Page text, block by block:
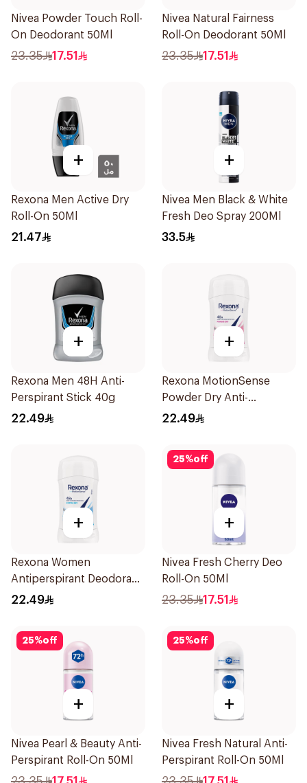
Nivea Powder Touch Roll-
On Deodorant 50Ml
23.35 17.51
Nivea Natural Fairness
Roll-On Deodorant 50Ml
23.35 17.51
+
Rexona Men Active Dry
Roll-On 50Ml
21.47
+
Nivea Men Black & White
Fresh Deo Spray 200Ml
33.5
+
Rexona Men 48H Anti-
Perspirant Stick 40g
22.49
+
Rexona MotionSense
Powder Dry Anti-
Perspirant 40g
22.49
+
Rexona Women
Antiperspirant Deodorant
Stick Cotton Dry 40g
22.49
25%off
+
Nivea Fresh Cherry Deo
Roll-On 50Ml
23.35 17.51
25%off
+
Nivea Pearl & Beauty Anti-
Perspirant Roll-On 50Ml
25%off
+
Nivea Fresh Natural Anti-
Perspirant Roll-On 50Ml